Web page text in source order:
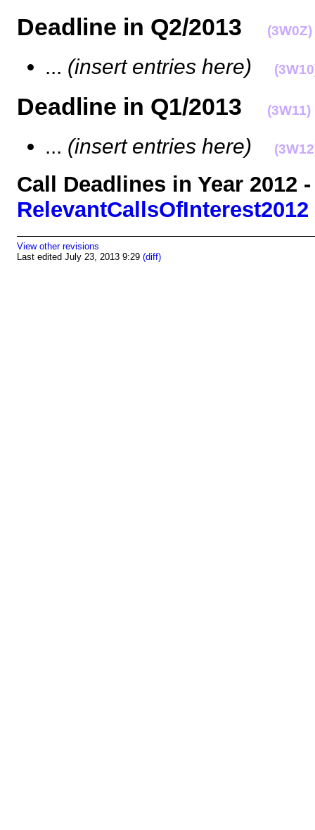
Deadline in Q2/2013 (3W0Z)
... (insert entries here)
Deadline in Q1/2013 (3W11)
... (insert entries here)
Call Deadlines in Year 2012
RelevantCallsOfInterest2012
View other revisions
Last edited July 23, 2013 9:29 (diff)